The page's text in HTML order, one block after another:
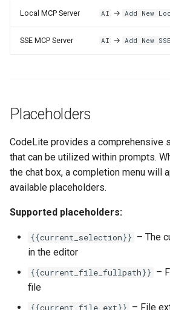
Local MCP Server AI → Add New
SSE MCP Server AI → Add New
Placeholders
CodeLite provides a comprehensive
that can be utilized within prompts.
the chat box, a completion menu will
available placeholders.
Supported placeholders:
{{current_selection}} – The
in the editor
{{current_file_fullpath}} –
file
{{current_file_ext}} – File